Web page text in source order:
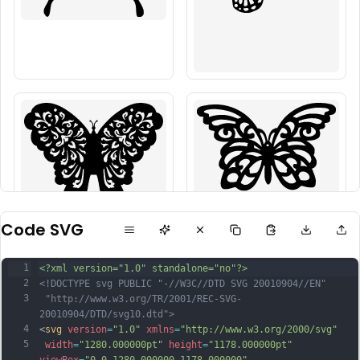
Code SVG
1
2
3
4
5
<?xml version="1.0" standalone="no"?>
<!DOCTYPE svg PUBLIC "-//W3C//DTD SVG 20010904//EN"
"http://www.w3.org/TR/2001/REC-SVG-
20010904/DTD/svg10.dtd">
<svg version="1.0" xmlns="http://www.w3.org/2000/svg"
width="1280.000000pt" height="1178.000000pt"